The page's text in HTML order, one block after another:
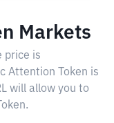
Markets
price is
Attention Token is
will allow you to